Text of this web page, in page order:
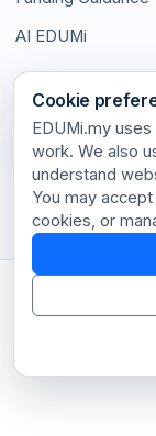
AI EDUMi
Connect With
Stay connected
Cookie
EDUMi.my
work. We also
understand
You may
cookies, or